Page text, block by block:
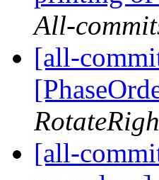
All-
[all-
[all-